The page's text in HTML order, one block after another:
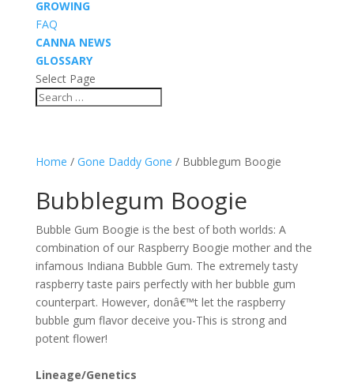
GROWING
FAQ
CANNA NEWS
GLOSSARY
Select Page
Home / Gone Daddy Gone / Bubblegum Boogie
Bubblegum Boogie
Bubble Gum Boogie is the best of both worlds: A
combination of our Raspberry Boogie mother and the
infamous Indiana Bubble Gum. The extremely tasty
raspberry taste pairs perfectly with her bubble gum
counterpart. However, donâ€™t let the raspberry
bubble gum flavor deceive you-This is strong and
potent flower!
Lineage/Genetics